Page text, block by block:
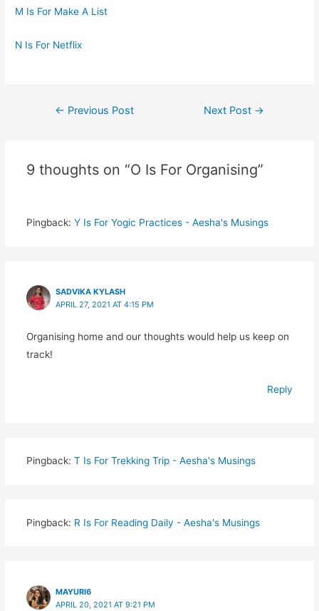
M Is For Make A List
N Is For Netflix
Post
← Previous Post Next Post →
9 thoughts on “O Is For Organising”
Pingback: Y Is For Yogic Practices - Aesha's Musings
SADVIKA KYLASH
APRIL 27, 2021 AT 4:15 PM
Organising home and our thoughts would help us keep on
track!
Reply
Pingback: T Is For Trekking Trip - Aesha's Musings
Pingback: R Is For Reading Daily - Aesha's Musings
MAYURI6
APRIL 20, 2021 AT 9:21 PM